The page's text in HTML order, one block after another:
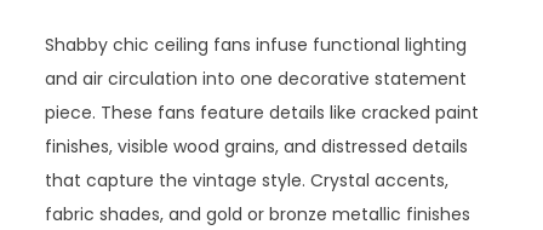
Shabby chic ceiling fans infuse functional lighting
and air circulation into one decorative statement
piece. These fans feature details like cracked paint
finishes, visible wood grains, and distressed details
that capture the vintage style. Crystal accents,
fabric shades, and gold or bronze metallic finishes